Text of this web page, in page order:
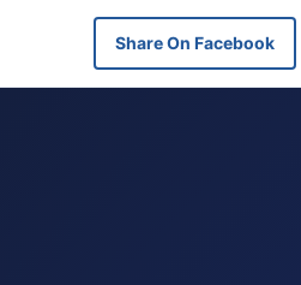
Share On Facebook